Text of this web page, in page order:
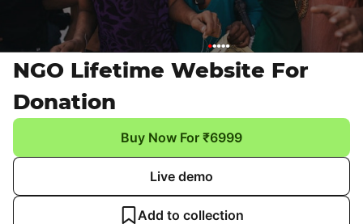
NGO Lifetime Website For
Donation
Buy Now For ₹6999
Live demo
Add to collection